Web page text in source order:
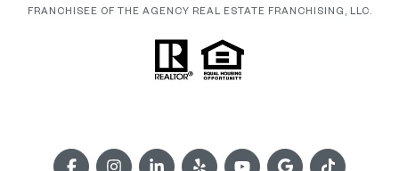
FRANCHISEE OF THE AGENCY REAL ESTATE FRANCHISING, LLC.